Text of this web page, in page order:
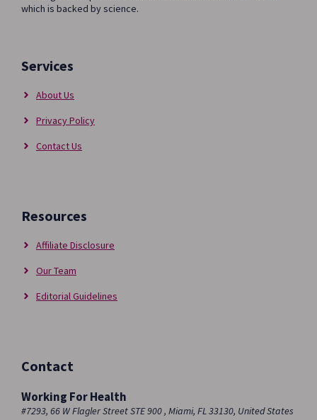
which is backed by science.
Services
About Us
Privacy Policy
Contact Us
Resources
Affiliate Disclosure
Our Team
Editorial Guidelines
Contact
Working For Health
#7293, 66 W Flagler Street STE 900 , Miami, FL 33130, United States